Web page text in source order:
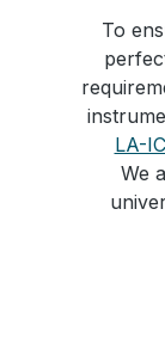
To
LA-
We